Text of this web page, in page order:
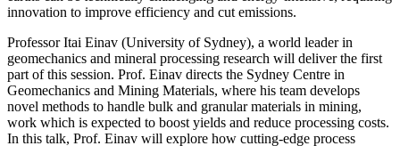
innovation to improve efficiency and cut emissions.
Professor Itai Einav (University of Sydney), a world leader in
geomechanics and mineral processing research will deliver the first
part of this session. Prof. Einav directs the Sydney Centre in
Geomechanics and Mining Materials, where his team develops
novel methods to handle bulk and granular materials in mining,
work which is expected to boost yields and reduce processing costs.
In this talk, Prof. Einav will explore how cutting-edge process